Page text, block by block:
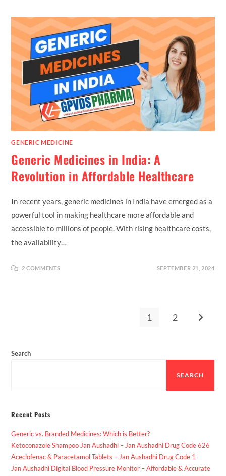
GENERIC MEDICINE
Generic Medicines in India: A
Revolution in Affordable Healthcare
In recent years, generic medicines in India have emerged as a
powerful tool in making healthcare more affordable and
accessible to millions of people. With rising healthcare costs,
the availability…
2 COMMENTS SEPTEMBER 21, 2024
1 2
Search
SEARCH
Recent Posts
Generic vs. Branded Medicines: Which is Better?
Ketoconazole Shampoo Jan Aushadhi – Jan Aushadhi Drug Code 626
Aceclofenac & Paracetamol Tablets – Jan Aushadhi Drug Code 1
Jan Aushadhi Digital Blood Pressure Monitor – Affordable & Accurate